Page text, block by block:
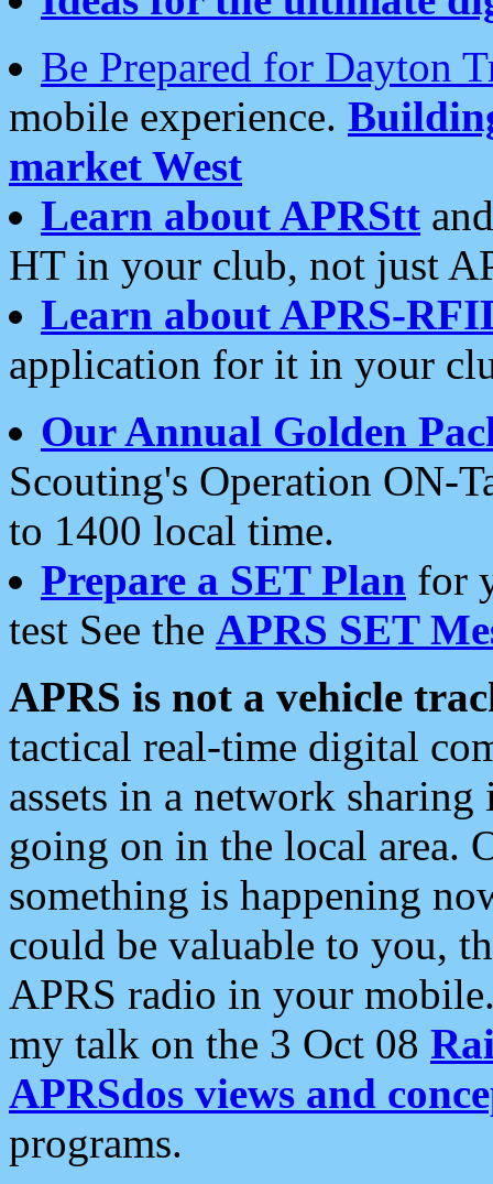
Be Prepared for Dayton
mobile experience.
market West
Learn about APRStt
HT in your club, not just
Learn about APRS-
application for it in your
Our Annual Golden
Scouting's Operation ON-
to 1400 local time.
Prepare a SET Plan for
test See the APRS SET
APRS is not a vehicle
tactical real-time digital
assets in a network
going on in the local area.
something is happening
could be valuable to you,
APRS radio in your
my talk on the 3 Oct 08
APRSdos views and
programs.